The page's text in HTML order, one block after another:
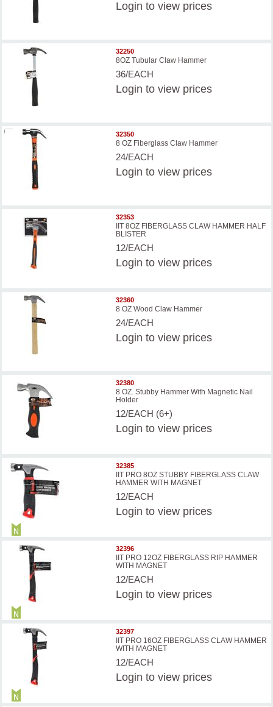
Login to view prices
32250
8OZ Tubular Claw Hammer
36/EACH
Login to view prices
32350
8 OZ Fiberglass Claw Hammer
24/EACH
Login to view prices
32353
IIT 8OZ FIBERGLASS CLAW HAMMER HALF
BLISTER
12/EACH
Login to view prices
32360
8 OZ Wood Claw Hammer
24/EACH
Login to view prices
32380
8 OZ. Stubby Hammer With Magnetic Nail
Holder
12/EACH (6+)
Login to view prices
32385
IIT PRO 8OZ STUBBY FIBERGLASS CLAW
HAMMER WITH MAGNET
12/EACH
Login to view prices
32396
IIT PRO 12OZ FIBERGLASS RIP HAMMER
WITH MAGNET
12/EACH
Login to view prices
32397
IIT PRO 16OZ FIBERGLASS CLAW HAMMER
WITH MAGNET
12/EACH
Login to view prices